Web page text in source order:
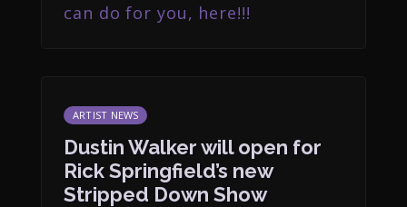
can do for you, here!!!
ARTIST NEWS
Dustin Walker will open for
Rick Springfield’s new
Stripped Down Show